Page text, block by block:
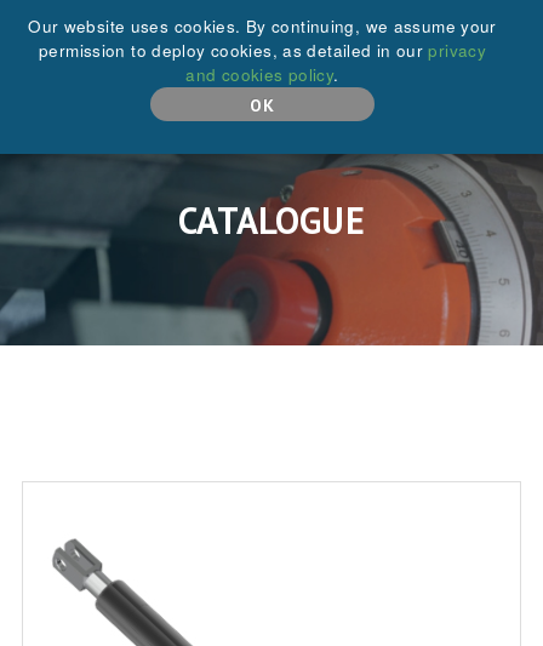
+44 (0)208 646 6595
CATALOGUE
Our website uses cookies. By continuing, we assume your
permission to deploy cookies, as detailed in ourprivacy
and cookies policy.
OK